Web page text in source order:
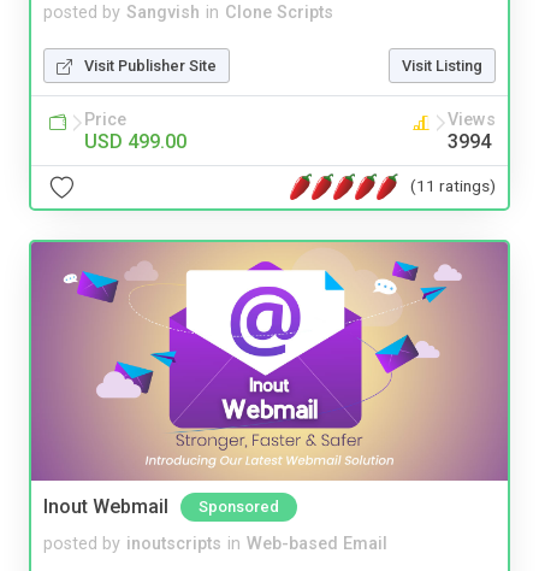
posted by Sangvish in Clone Scripts
Visit Publisher Site Visit Listing
Price
USD 499.00
Views
3994
(11 ratings)
Inout Webmail Sponsored
posted by inoutscripts in Web-based Email